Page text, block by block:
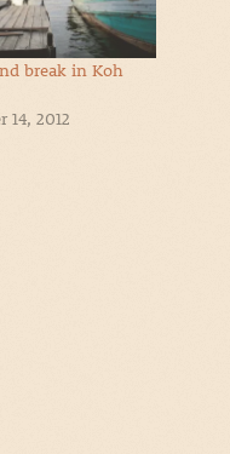
break in Koh
14, 2012